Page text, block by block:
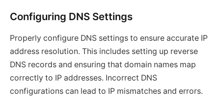
Configuring DNS Settings
Properly configure DNS settings to ensure accurate IP
address resolution. This includes setting up reverse
DNS records and ensuring that domain names map
correctly to IP addresses. Incorrect DNS
configurations can lead to IP mismatches and errors.